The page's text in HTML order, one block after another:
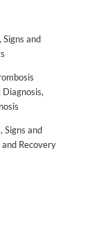
Signs and
Diagnosis,
Signs and
Recovery